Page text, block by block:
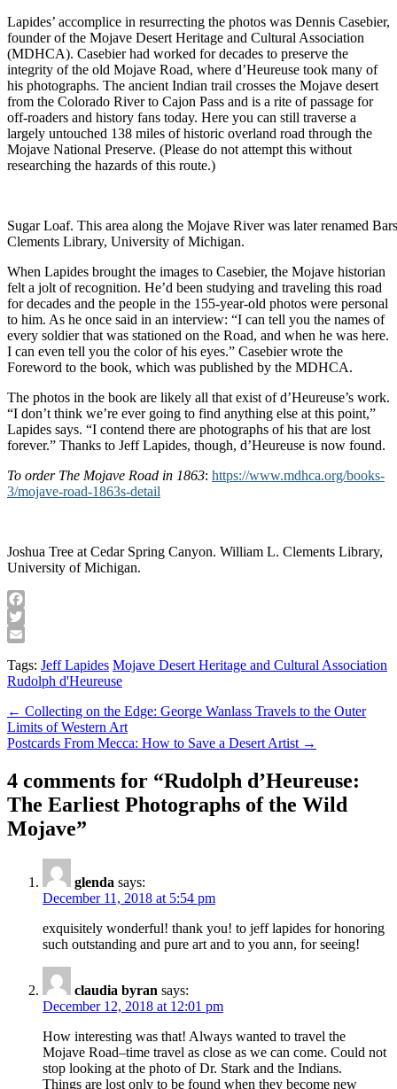
Lapides’ accomplice in resurrecting the photos was Dennis Casebier,
founder of the Mojave Desert Heritage and Cultural Association
(MDHCA). Casebier had worked for decades to preserve the
integrity of the old Mojave Road, where d’Heureuse took many of
his photographs. The ancient Indian trail crosses the Mojave desert
from the Colorado River to Cajon Pass and is a rite of passage for
off-roaders and history fans today. Here you can still traverse a
largely untouched 138 miles of historic overland road through the
Mojave National Preserve. (Please do not attempt this without
researching the hazards of this route.)
Sugar Loaf. This area along the Mojave River was later renamed
Clements Library, University of Michigan.
When Lapides brought the images to Casebier, the Mojave historian
felt a jolt of recognition. He’d been studying and traveling this road
for decades and the people in the 155-year-old photos were personal
to him. As he once said in an interview: “I can tell you the names of
every soldier that was stationed on the Road, and when he was here.
I can even tell you the color of his eyes.” Casebier wrote the
Foreword to the book, which was published by the MDHCA.
The photos in the book are likely all that exist of d’Heureuse’s work.
“I don’t think we’re ever going to find anything else at this point,”
Lapides says. “I contend there are photographs of his that are lost
forever.” Thanks to Jeff Lapides, though, d’Heureuse is now found.
To order The Mojave Road in 1863: https://www.mdhca.org/books-
3/mojave-road-1863s-detail
Joshua Tree at Cedar Spring Canyon. William L. Clements Library,
University of Michigan.
Facebook
Twitter
Tags: Jeff Lapides Mojave Desert Heritage and Cultural Association
Rudolph d'Heureuse
Post
navigation
← Collecting on the Edge: George Wanlass Travels to the Outer
Limits of Western Art
Postcards From Mecca: How to Save a Desert Artist →
4 comments for “Rudolph d’Heureuse:
The Earliest Photographs of the Wild
Mojave”
glenda says:
December 11, 2018 at 5:54 pm
exquisitely wonderful! thank you! to jeff lapides for honoring
such outstanding and pure art and to you ann, for seeing!
claudia byran says:
December 12, 2018 at 12:01 pm
How interesting was that! Always wanted to travel the
Mojave Road–time travel as close as we can come. Could not
stop looking at the photo of Dr. Stark and the Indians.
Things are lost only to be found when they become new